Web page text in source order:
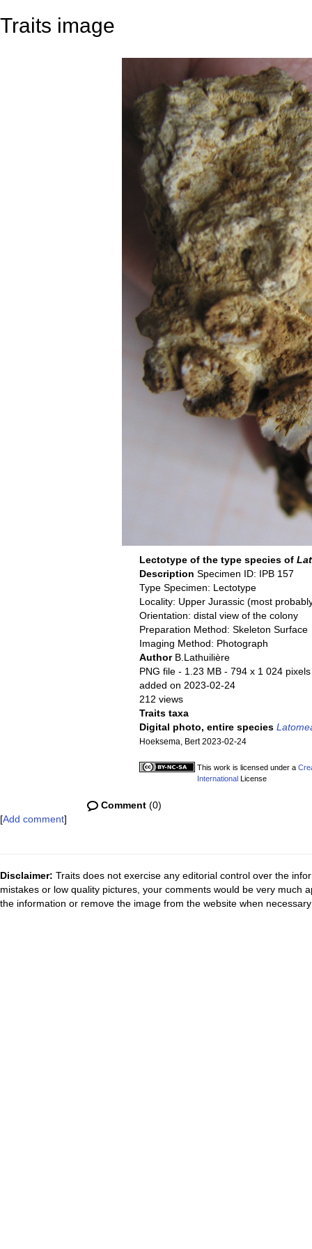
Traits image
Lectotype of the type species of
Description Specimen ID: IPB 157
Type Specimen: Lectotype
Locality: Upper Jurassic (most
Orientation: distal view of the colony
Preparation Method: Skeleton Surface
Imaging Method: Photograph
Author B.Lathuilière
PNG file- 1.23 MB - 794 x 1 024 pixels
added on 2023-02-24
212 views
Traits taxa
Digital photo, entire species
Hoeksema, Bert 2023-02-24
This work is licensed under a
InternationalLicense
Comment(0)
[Add comment]
Disclaimer: Traits does not exercise any editorial control over the
mistakes or low quality pictures, your comments would be very much
the information or remove the image from the website when